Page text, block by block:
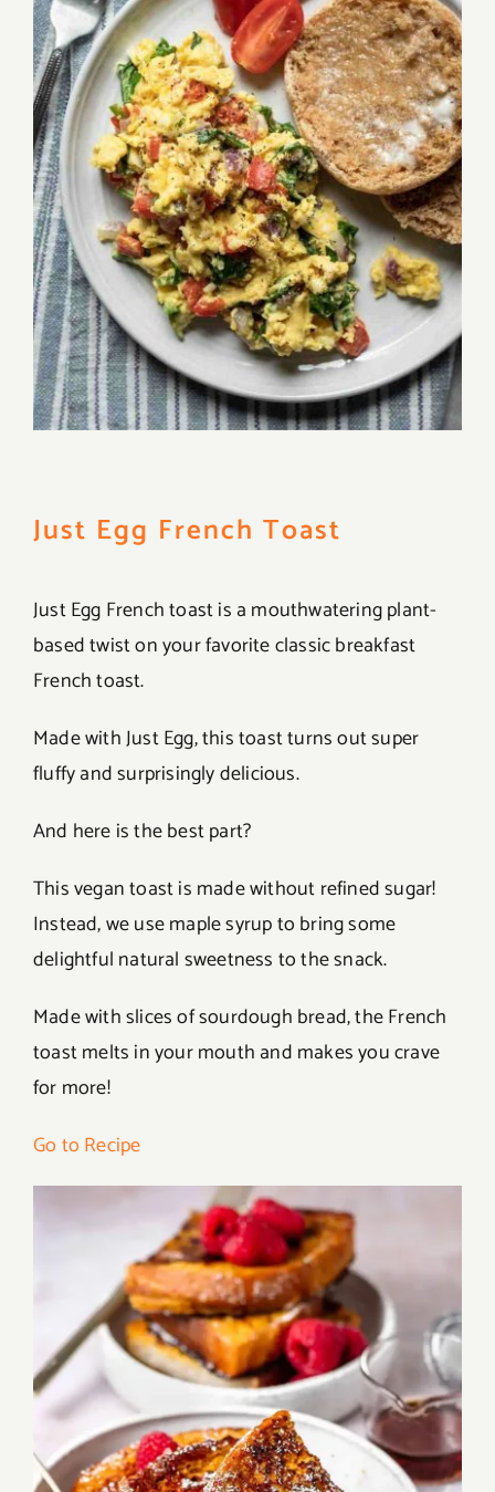
Just Egg French Toast
Just Egg French toast is a mouthwatering plant-
based twist on your favorite classic breakfast
French toast.
Made with Just Egg, this toast turns out super
fluffy and surprisingly delicious.
And here is the best part?
This vegan toast is made without refined sugar!
Instead, we use maple syrup to bring some
delightful natural sweetness to the snack.
Made with slices of sourdough bread, the French
toast melts in your mouth and makes you crave
for more!
Go to Recipe